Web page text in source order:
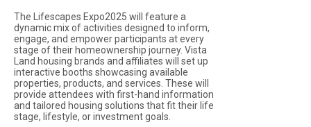
The Lifescapes Expo2025 will feature a
dynamic mix of activities designed to inform,
engage, and empower participants at every
stage of their homeownership journey. Vista
Land housing brands and affiliates will set up
interactive booths showcasing available
properties, products, and services. These will
provide attendees with first-hand information
and tailored housing solutions that fit their life
stage, lifestyle, or investment goals.